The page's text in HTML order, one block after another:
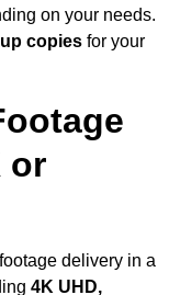
on your needs.
copies for your
or
delivery in a
4K UHD,